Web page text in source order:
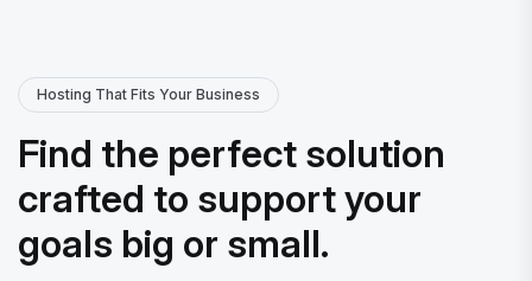
Hosting That Fits Your Business
Find the perfect solution
crafted to support your
goals big or small.